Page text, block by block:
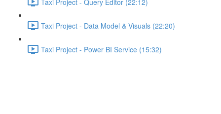
Taxi Project - Data Model & Visuals (22:20)
Taxi Project - Power BI Service (15:32)